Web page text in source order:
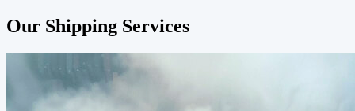
Our Shipping Services